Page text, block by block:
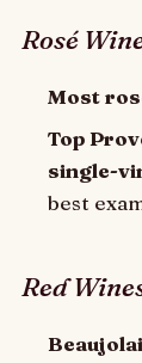
Rosé
Most
Top
single-
best
Red